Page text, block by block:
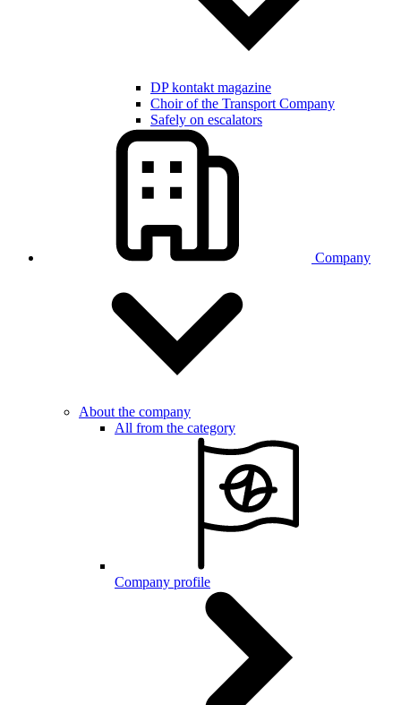
DP kontakt magazine
Choir of the Transport Company
Safely on escalators
Company
About the company
All from the category
Company profile